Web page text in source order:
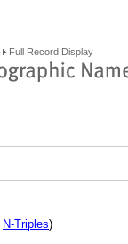
Full Record Display
N-Triples)